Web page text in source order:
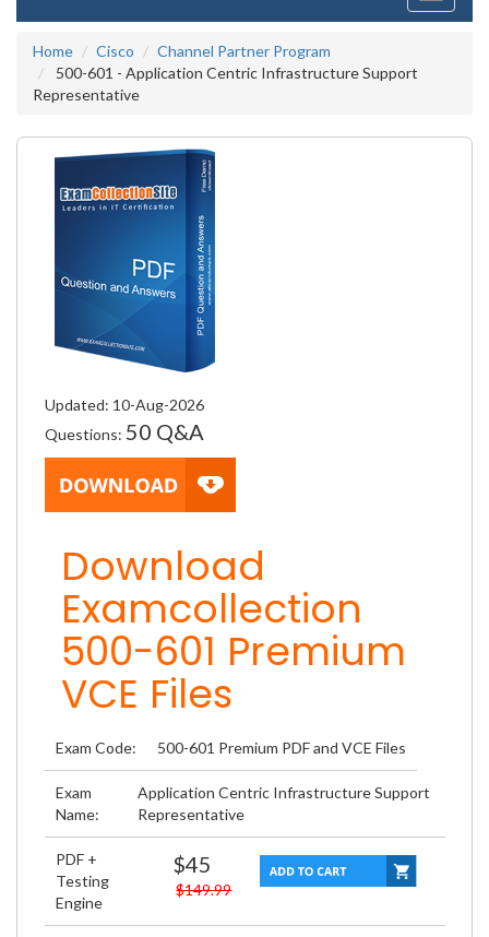
Home
Cisco
Channel Partner Program
500-601 - Application Centric Infrastructure Support
Representative
Updated: 10-Aug-2026
Questions: 50 Q&A
Download
Examcollection
500-601 Premium
VCE Files
Exam Code: 500-601 Premium PDF and VCE Files
Exam
Name:
Application Centric Infrastructure Support
Representative
PDF +
Testing
Engine
$45
$149.99